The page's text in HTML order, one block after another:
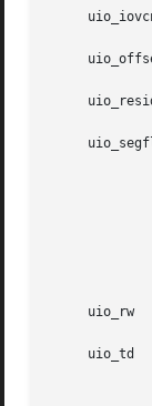
uio_resid	 The remaining number of bytes to process, updated after
     uio_rw	 The direction of the desired transfer, either UIO_READ, or UIO_WRITE.
     uio_td	 The pointer to a struct thread for the associated thread; used if uio_segflg indicates that the transfer is to be made from/to a